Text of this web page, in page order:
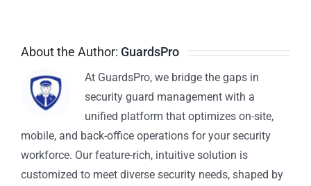
About the Author: GuardsPro
At GuardsPro, we bridge the gaps in
security guard management with a
unified platform that optimizes on-site,
mobile, and back-office operations for your security
workforce. Our feature-rich, intuitive solution is
customized to meet diverse security needs, shaped by